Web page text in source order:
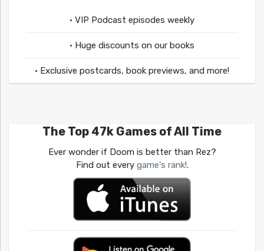
• VIP Podcast episodes weekly
• Huge discounts on our books
• Exclusive postcards, book previews, and more!
The Top 47k Games of All Time
Ever wonder if Doom is better than Rez?
Find out every game's rank!.